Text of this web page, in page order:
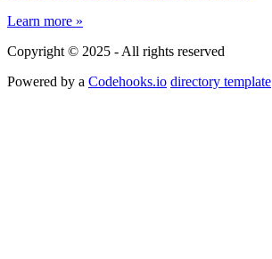
Learn more »
Copyright © 2025 - All rights reserved
Powered by a Codehooks.io directory template